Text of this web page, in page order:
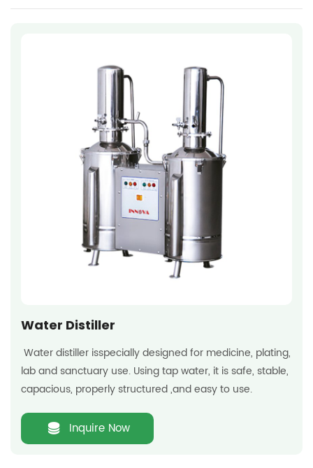
Water Distiller
Water distiller isspecially designed for medicine, plating,
lab and sanctuary use. Using tap water, it is safe, stable,
capacious, properly structured ,and easy to use.
Inquire Now